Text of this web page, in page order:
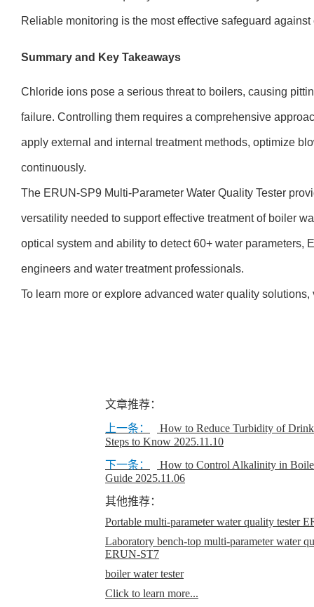
Reliable monitoring is the most effective safeguard
Summary and Key Takeaways
Chloride ions pose a serious threat to boilers, causing
failure. Controlling them requires a comprehensive
apply external and internal treatment methods, optimize
continuously.
The ERUN-SP9 Multi-Parameter Water Quality Tester
versatility needed to support effective treatment of boiler
optical system and ability to detect 60+ water parameters,
engineers and water treatment professionals.
To learn more or explore advanced water quality
文章推荐：
上一条：
How to Reduce Turbidity of
Steps to Know 2025.11.10
下一条：
How to Control Alkalinity in
Guide 2025.11.06
其他推荐：
Portable multi-parameter water quality tester
Laboratory bench-top multi-parameter water
ERUN-ST7
boiler water tester
Click to learn more...